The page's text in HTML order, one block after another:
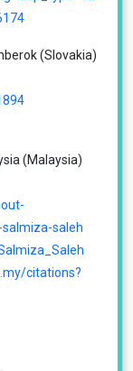
(Slovakia)
(Malaysia)
saleh
citations?